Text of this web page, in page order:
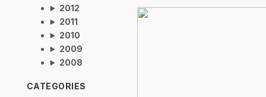
2012
2011
2010
2009
2008
CATEGORIES